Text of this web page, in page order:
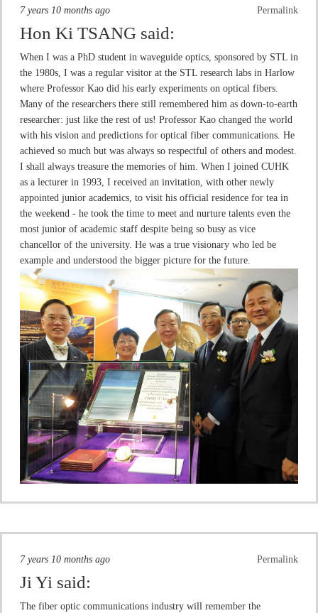
Permalink
7 years 10 months ago
Hon Ki TSANG said:
When I was a PhD student in waveguide optics, sponsored by STL in
the 1980s, I was a regular visitor at the STL research labs in Harlow
where Professor Kao did his early experiments on optical fibers.
Many of the researchers there still remembered him as down-to-earth
researcher: just like the rest of us! Professor Kao changed the world
with his vision and predictions for optical fiber communications. He
achieved so much but was always so respectful of others and modest.
I shall always treasure the memories of him. When I joined CUHK
as a lecturer in 1993, I received an invitation, with other newly
appointed junior academics, to visit his official residence for tea in
the weekend - he took the time to meet and nurture talents even the
most junior of academic staff despite being so busy as vice
chancellor of the university. He was a true visionary who led be
example and understood the bigger picture for the future.
Permalink
7 years 10 months ago
Ji Yi said:
The fiber optic communications industry will remember the